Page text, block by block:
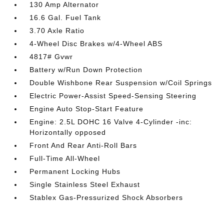
130 Amp Alternator
16.6 Gal. Fuel Tank
3.70 Axle Ratio
4-Wheel Disc Brakes w/4-Wheel ABS
4817# Gvwr
Battery w/Run Down Protection
Double Wishbone Rear Suspension w/Coil Springs
Electric Power-Assist Speed-Sensing Steering
Engine Auto Stop-Start Feature
Engine: 2.5L DOHC 16 Valve 4-Cylinder -inc:
Horizontally opposed
Front And Rear Anti-Roll Bars
Full-Time All-Wheel
Permanent Locking Hubs
Single Stainless Steel Exhaust
Stablex Gas-Pressurized Shock Absorbers